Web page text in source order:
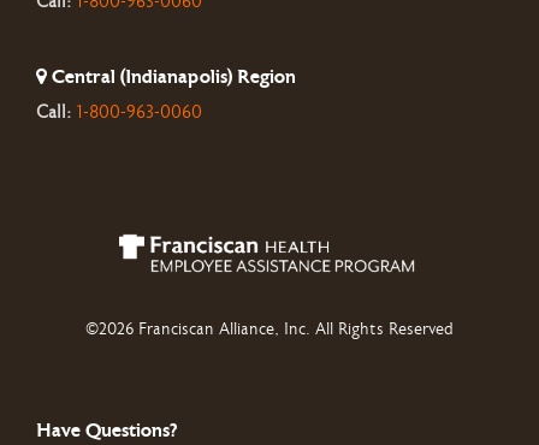
Central (Indianapolis) Region
Call: 1-800-963-0060
©2026 Franciscan Alliance, Inc. All Rights Reserved
Have Questions?